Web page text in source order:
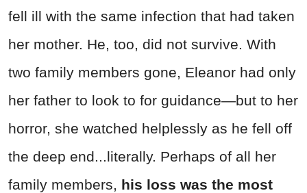
fell ill with the same infection that had taken
her mother. He, too, did not survive. With
two family members gone, Eleanor had only
her father to look to for guidance—but to her
horror, she watched helplessly as he fell off
the deep end...literally. Perhaps of all her
family members, his loss was the most